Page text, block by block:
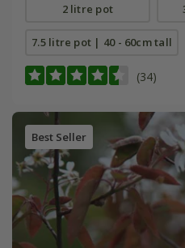
2 litre pot
7.5 litre pot | 40 - 60cm tall
(34)
Best Seller